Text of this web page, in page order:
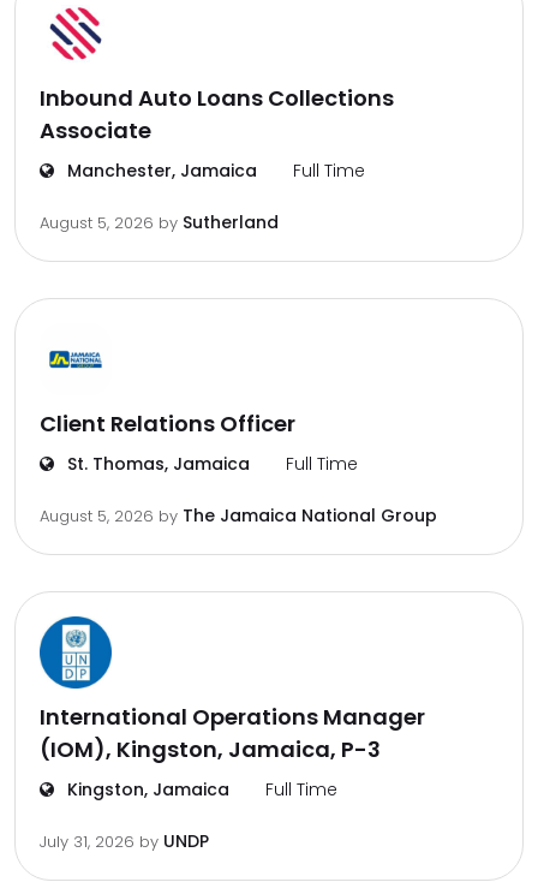
Inbound Auto Loans Collections
Associate
Manchester, Jamaica Full Time
August 5, 2026 by Sutherland
Client Relations Officer
St. Thomas, Jamaica Full Time
August 5, 2026 by The Jamaica National Group
International Operations Manager
(IOM), Kingston, Jamaica, P-3
Kingston, Jamaica Full Time
July 31, 2026 by UNDP